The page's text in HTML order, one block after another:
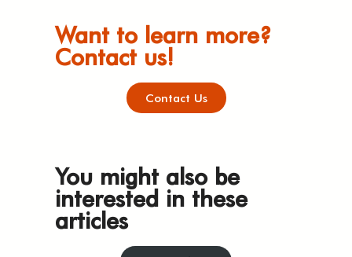
Want to learn more?
Contact us!
Contact Us
You might also be
interested in these
articles